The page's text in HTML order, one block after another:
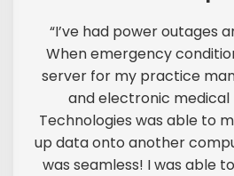
“I’ve had power outages
When emergency
server for my practice
and electronic medical
Technologies was able to
up data onto another
was seamless! I was able